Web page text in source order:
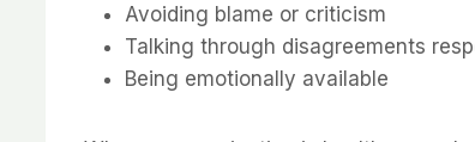
Avoiding blame or criticism
Talking through disagreements
Being emotionally available